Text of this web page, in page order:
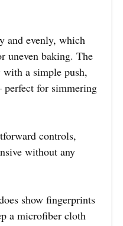
and evenly, which
uneven baking. The
a simple push,
perfect for simmering
controls,
without any
show fingerprints
a microfiber cloth